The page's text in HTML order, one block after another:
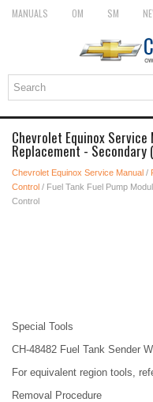
MANUALS OM SM
Chevrolet Equinox Service
Replacement - Secondary
Chevrolet Equinox Service Manual /
Control / Fuel Tank Fuel Pump
Control
Special Tools
CH-48482 Fuel Tank Sender
For equivalent region tools,
Removal Procedure